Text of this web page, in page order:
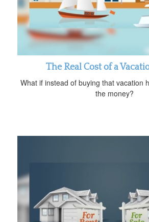
The Real Cost of a
What if instead of buying that vacation
the money?